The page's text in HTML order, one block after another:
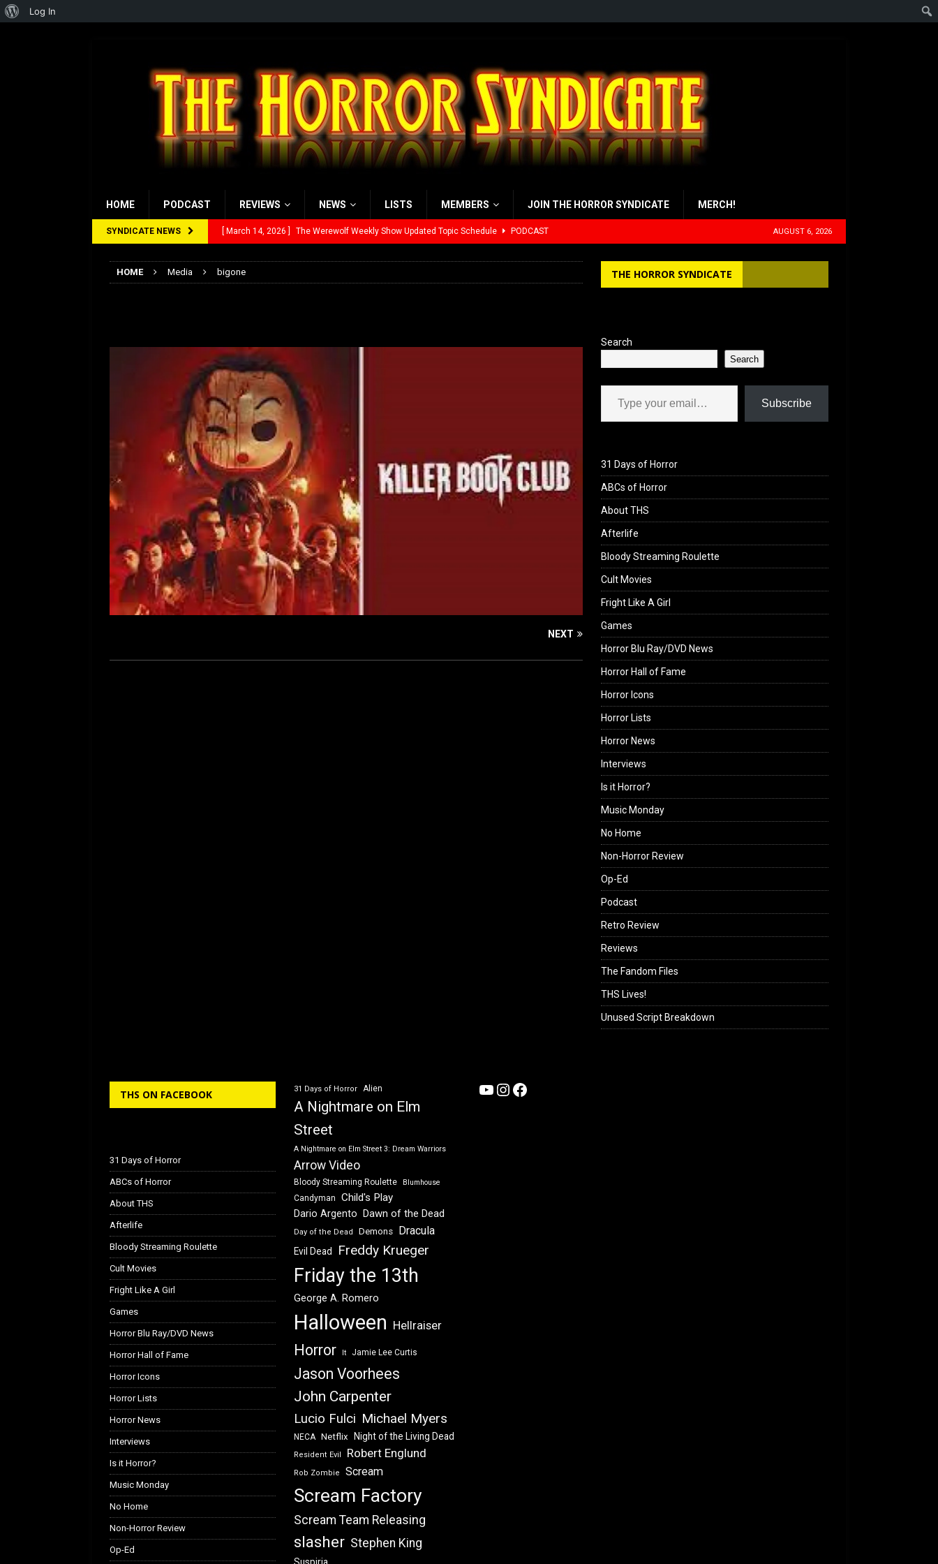
HOME PODCAST REVIEWS NEWS LISTS MEMBERS JOIN THE HORROR SYNDICATE MERCH!
SYNDICATE NEWS [ March 14, 2026 ] The Werewolf Weekly Show Updated Topic Schedule PODCAST
[ February 5, 2026 ]
AUGUST 6, 2026
HOME Media bigone
NEXT
THE HORROR SYNDICATE
Search
Search
Type your email…
Subscribe
31 Days of Horror
ABCs of Horror
About THS
Afterlife
Bloody Streaming Roulette
Cult Movies
Fright Like A Girl
Games
Horror Blu Ray/DVD News
Horror Hall of Fame
Horror Icons
Horror Lists
Horror News
Interviews
Is it Horror?
Music Monday
No Home
Non-Horror Review
Op-Ed
Podcast
Retro Review
Reviews
The Fandom Files
THS Lives!
Unused Script Breakdown
THS ON FACEBOOK
31 Days of Horror
ABCs of Horror
About THS
Afterlife
Bloody Streaming Roulette
Cult Movies
Fright Like A Girl
Games
Horror Blu Ray/DVD News
Horror Hall of Fame
Horror Icons
Horror Lists
Horror News
Interviews
Is it Horror?
Music Monday
No Home
Non-Horror Review
Op-Ed
31 Days of Horror Alien
A Nightmare on Elm
Street
A Nightmare on Elm Street 3: Dream Warriors
Arrow Video
Bloody Streaming Roulette Blumhouse
Candyman Child's Play
Dario Argento Dawn of the Dead
Day of the Dead Demons Dracula
Evil Dead Freddy Krueger
Friday the 13th
George A. Romero
Halloween Hellraiser
Horror It Jamie Lee Curtis
Jason Voorhees
John Carpenter
Lucio Fulci Michael Myers
NECA Netflix Night of the Living Dead
Resident Evil Robert Englund
Rob Zombie Scream
Scream Factory
Scream Team Releasing
slasher Stephen King
YouTube
Instagram
Facebook
About
Log In